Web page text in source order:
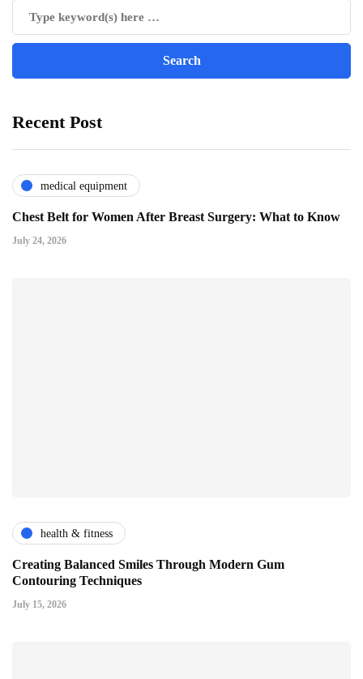
Recent Post
medical equipment
Chest Belt for Women After Breast Surgery: What to Know
July 24, 2026
health & fitness
Creating Balanced Smiles Through Modern Gum
Contouring Techniques
July 15, 2026